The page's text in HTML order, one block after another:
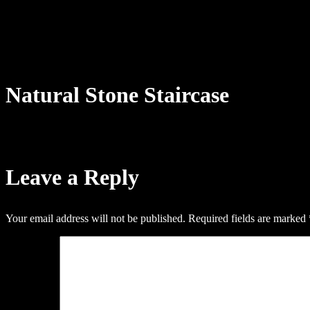
Natural Stone Staircase
Leave a Reply
Your email address will not be published. Required fields are marked